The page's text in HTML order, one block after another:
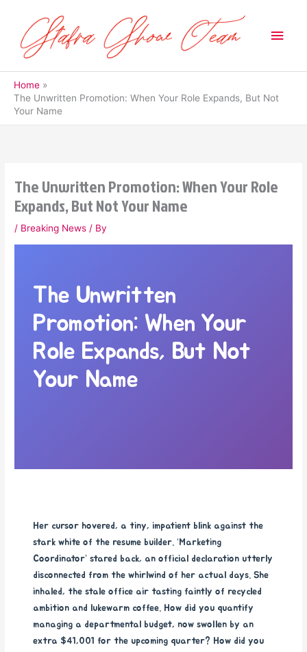
content
Main
Home
The Unwritten Promotion: When Your Role Expands, But Not
Your Name
The Unwritten Promotion: When Your Role
Expands, But Not Your Name
/ Breaking News / By
The Unwritten
Promotion: When Your
Role Expands, But Not
Your Name
Her cursor hovered, a tiny, impatient blink against the
stark white of the resume builder. ‘Marketing
Coordinator’ stared back, an official declaration utterly
disconnected from the whirlwind of her actual days. She
inhaled, the stale office air tasting faintly of recycled
ambition and lukewarm coffee. How did you quantify
managing a departmental budget, now swollen by an
extra $41,001 for the upcoming quarter? How did you